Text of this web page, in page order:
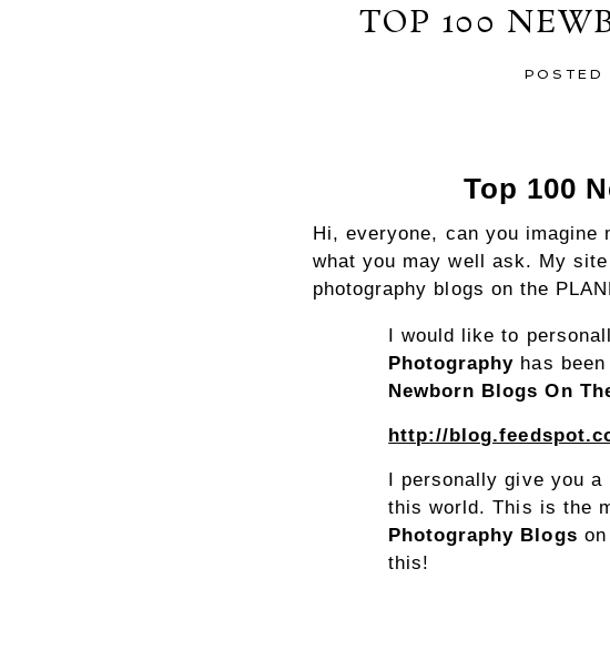
TOP 100
POSTED
Top 100
Hi, everyone, can you imagine
what you may well ask. My
photography blogs on the
I would like to
Photography has
Newborn Blogs On
http://
I personally give you
this world. This is the
Photography Blogs
this!